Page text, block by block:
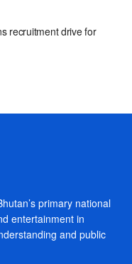
recruitment drive for
primary national
entertainment in
and public